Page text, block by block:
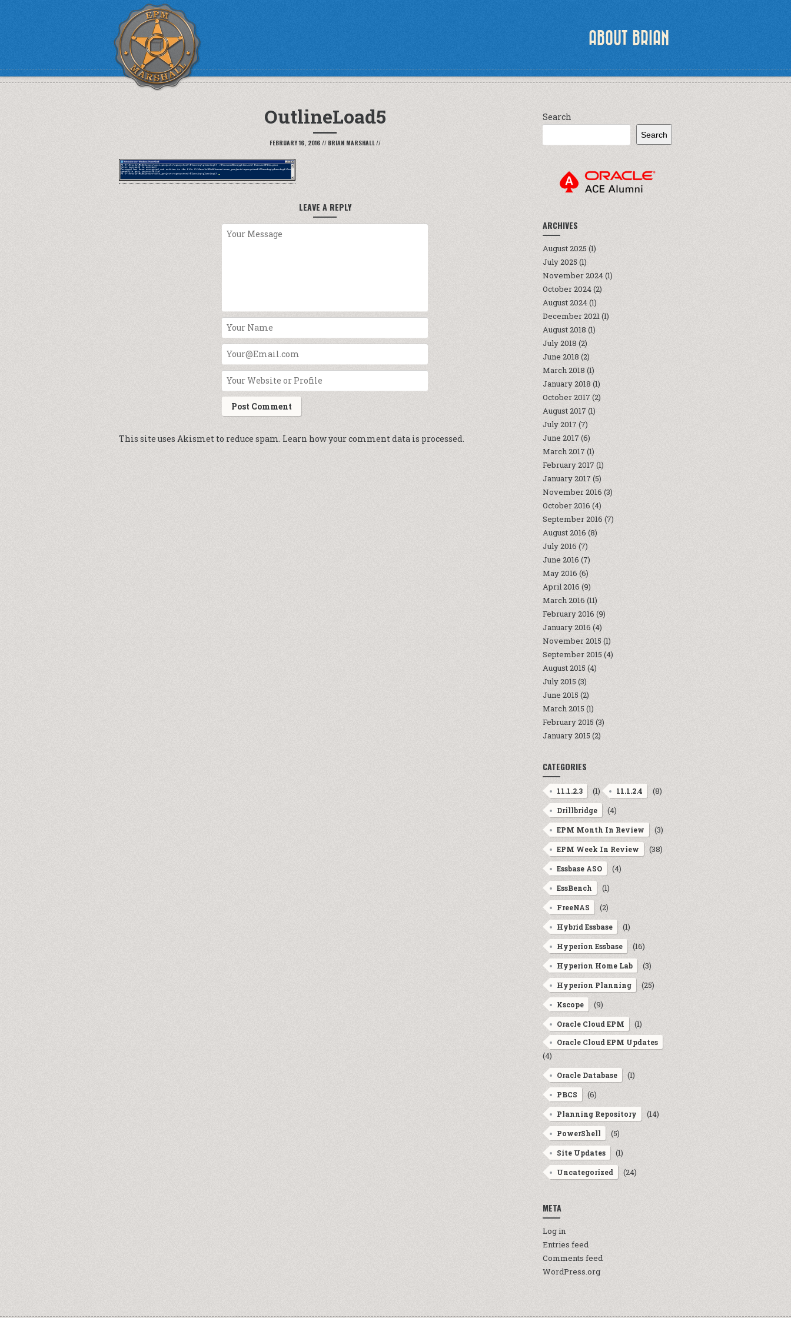
ABOUT BRIAN
OutlineLoad5
FEBRUARY 16, 2016 // BRIAN MARSHALL//
LEAVE A REPLY
This site uses Akismet to reduce spam. Learn how your comment data is processed.
Search
Search
ARCHIVES
August 2025 (1)
July 2025 (1)
November 2024(1)
October 2024(2)
August 2024(1)
December 2021(1)
August 2018 (1)
July 2018 (2)
June 2018 (2)
March 2018 (1)
January 2018 (1)
October 2017 (2)
August 2017 (1)
July 2017 (7)
June 2017 (6)
March 2017 (1)
February 2017 (1)
January 2017 (5)
November 2016 (3)
October 2016 (4)
September 2016 (7)
August 2016 (8)
July 2016 (7)
June 2016 (7)
May 2016 (6)
April 2016 (9)
March 2016 (11)
February 2016 (9)
January 2016 (4)
November 2015 (1)
September 2015 (4)
August 2015 (4)
July 2015 (3)
June 2015 (2)
March 2015 (1)
February 2015 (3)
January 2015 (2)
CATEGORIES
11.1.2.3 (1) 11.1.2.4 (8)
Drillbridge (4)
EPM Month In Review (3)
EPM Week In Review (38)
Essbase ASO (4)
EssBench (1)
FreeNAS (2)
Hybrid Essbase (1)
Hyperion Essbase (16)
Hyperion Home Lab (3)
Hyperion Planning (25)
Kscope (9)
Oracle Cloud EPM (1)
Oracle Cloud EPM Updates
(4)
Oracle Database (1)
PBCS (6)
Planning Repository (14)
PowerShell (5)
Site Updates (1)
Uncategorized (24)
META
Log in
Entries feed
Comments feed
WordPress.org